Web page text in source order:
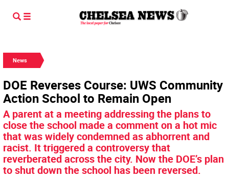
News
DOE Reverses Course: UWS Community
Action School to Remain Open
A parent at a meeting addressing the plans to
close the school made a comment on a hot mic
that was widely condemned as abhorrent and
racist. It triggered a controversy that
reverberated across the city. Now the DOE’s plan
to shut down the school has been reversed.